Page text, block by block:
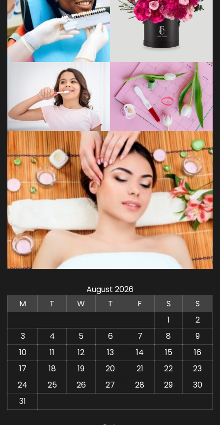
August 2026
M
T W T F S
S
1
2
3
4 5 6 7 8
9
10
11 12 13 14 15
16
17
18 19 20 21 22
23
24
25 26 27 28 29
30
31